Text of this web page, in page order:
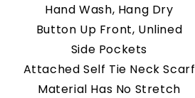
Hand Wash, Hang Dry
Button Up Front, Unlined
Side Pockets
Attached Self Tie Neck Scarf
Material Has No Stretch